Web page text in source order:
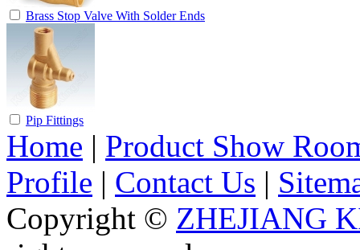
Brass Stop Valve With Solder Ends
Pip Fittings
Home | Product Show
Profile | Contact Us |
Copyright © ZHEJIANG